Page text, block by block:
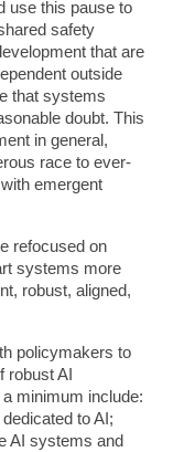
use this pause to
safety
that are
outside
that systems
doubt. This
in general,
race to ever-
emergent
refocused on
systems more
robust, aligned,
policymakers to
robust AI
minimum include:
to AI;
AI systems and